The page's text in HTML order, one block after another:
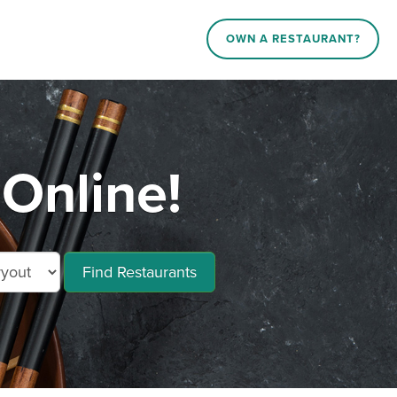
OWN A RESTAURANT?
Find Restaurants